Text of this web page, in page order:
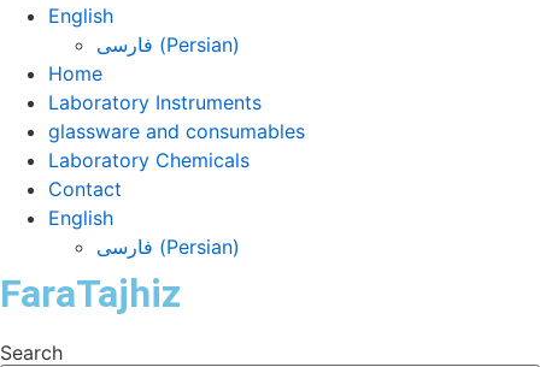
English
فارسی (Persian)
Home
Laboratory Instruments
glassware and consumables
Laboratory Chemicals
Contact
English
فارسی (Persian)
FaraTajhiz
Search